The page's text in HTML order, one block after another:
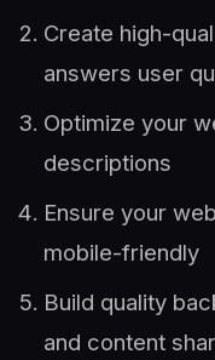
Create high-
answers user
Optimize your
descriptions
Ensure your
mobile-friendly
Build quality
and content